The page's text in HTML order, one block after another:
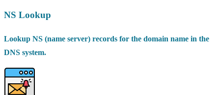
NS Lookup
Lookup NS (name server) records for the domain name in the
DNS system.